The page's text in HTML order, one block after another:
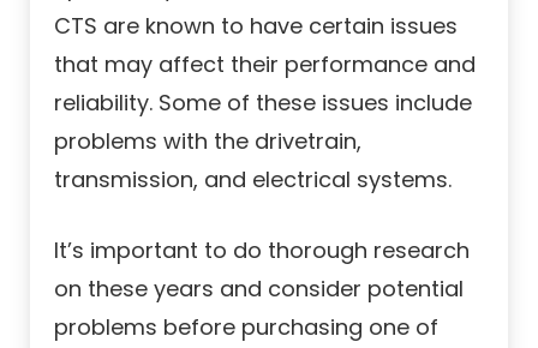
CTS are known to have certain issues
that may affect their performance and
reliability. Some of these issues include
problems with the drivetrain,
transmission, and electrical systems.
It’s important to do thorough research
on these years and consider potential
problems before purchasing one of